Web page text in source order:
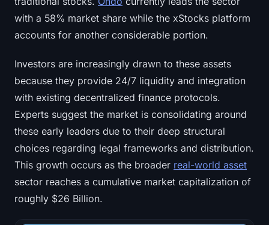
with a 58% market share while the xStocks platform
accounts for another considerable portion.
Investors are increasingly drawn to these assets
because they provide 24/7 liquidity and integration
with existing decentralized finance protocols.
Experts suggest the market is consolidating around
these early leaders due to their deep structural
choices regarding legal frameworks and distribution.
This growth occurs as the broader real-world asset
sector reaches a cumulative market capitalization of
roughly $26 Billion.